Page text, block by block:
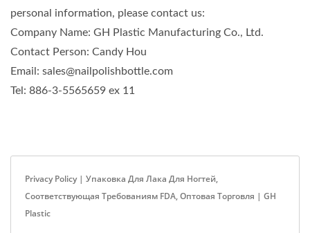
personal information, please contact us:
Company Name: GH Plastic Manufacturing Co., Ltd.
Contact Person: Candy Hou
Email: sales@nailpolishbottle.com
Tel: 886-3-5565659 ex 11
Privacy Policy | Упаковка Для Лака Для Ногтей,
Соответствующая Требованиям FDA, Оптовая Торговля | GH
Plastic